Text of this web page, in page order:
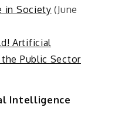
in Society (June
Artificial
Public Sector
Intelligence